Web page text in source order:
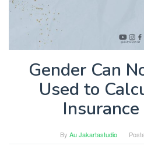
Gender Can
Used to
By Au Jakartastudio